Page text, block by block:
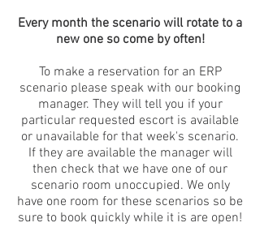
Every month the scenario will rotate to a
new one so come by often!
To make a reservation for an ERP
scenario please speak with our booking
manager. They will tell you if your
particular requested escort is available
or unavailable for that week's scenario.
If they are available the manager will
then check that we have one of our
scenario room unoccupied. We only
have one room for these scenarios so be
sure to book quickly while it is are open!